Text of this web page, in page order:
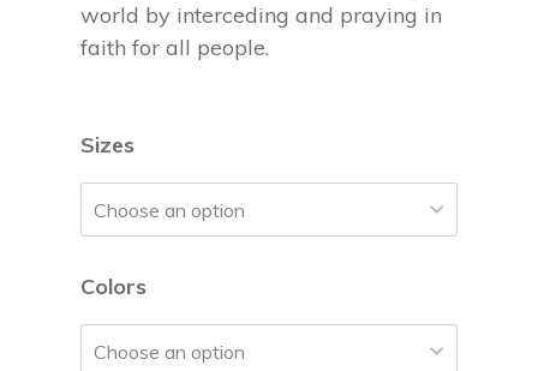
world by interceding and praying in
faith for all people.
Sizes
Colors